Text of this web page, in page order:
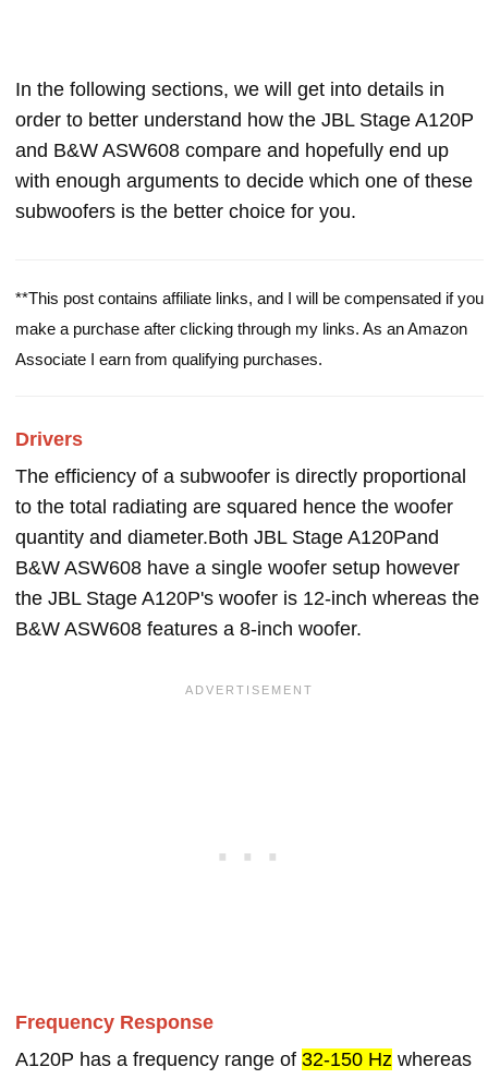
In the following sections, we will get into details in
order to better understand how the JBL Stage A120P
and B&W ASW608 compare and hopefully end up
with enough arguments to decide which one of these
subwoofers is the better choice for you.
**This post contains affiliate links, and I will be compensated if you
make a purchase after clicking through my links. As an Amazon
Associate I earn from qualifying purchases.
Drivers
The efficiency of a subwoofer is directly proportional
to the total radiating are squared hence the woofer
quantity and diameter.Both JBL Stage A120Pand
B&W ASW608 have a single woofer setup however
the JBL Stage A120P's woofer is 12-inch whereas the
B&W ASW608 features a 8-inch woofer.
Frequency Response
A120P has a frequency range of 32-150 Hz whereas